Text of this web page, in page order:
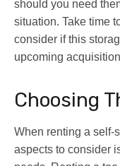
should you need
situation. Take time
consider if this
upcoming
Choosing
When renting a self-
aspects to consider